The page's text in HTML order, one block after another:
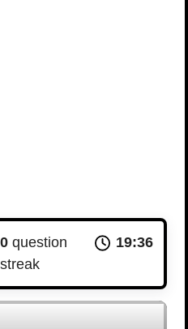
0question
streak
19:35